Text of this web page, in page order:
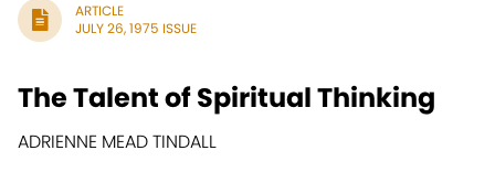
ARTICLE
JULY 26, 1975 ISSUE
The Talent of Spiritual Thinking
ADRIENNE MEAD TINDALL